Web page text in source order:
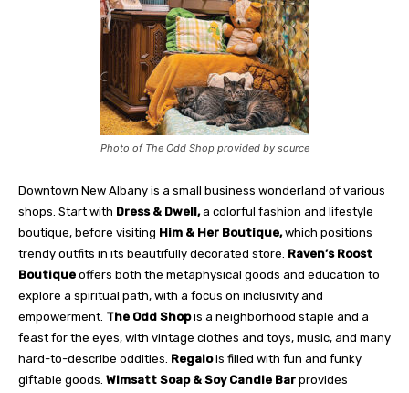
Photo of The Odd Shop provided by source
Downtown New Albany is a small business wonderland of various
shops. Start with Dress & Dwell,a colorful fashion and lifestyle
boutique, before visiting Him & Her Boutique,which positions
trendy outfits in its beautifully decorated store. Raven’s Roost
Boutique offers both the metaphysical goods and education to
explore a spiritual path, with a focus on inclusivity and
empowerment. The Odd Shopis a neighborhood staple and a
feast for the eyes, with vintage clothes and toys, music, and many
hard-to-describe oddities. Regalois filled with fun and funky
giftable goods. Wimsatt Soap & Soy Candle Bar provides